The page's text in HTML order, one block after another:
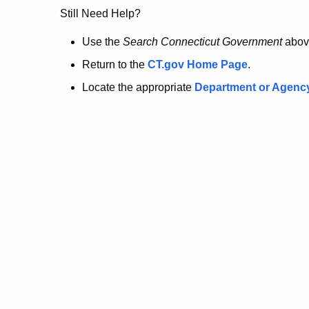
no
longer
here.
Still Need Help?
Use the Search Connecticut Government
Return to the CT.gov Home Page.
Locate the appropriate Department or